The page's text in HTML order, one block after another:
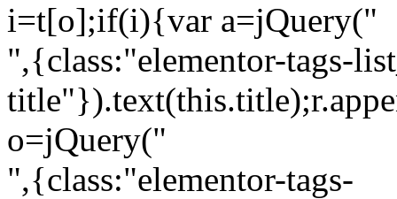
i=t[o];if(i){var a=jQuery("
",{class:"elementor-tags-
o=jQuery("
",{class:"elementor-tags-